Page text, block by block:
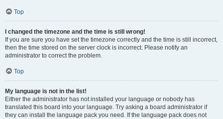
Top
I changed the timezone and the time is still wrong!
If you are sure you have set the timezone correctly and the time is still incorrect,
then the time stored on the server clock is incorrect. Please notify an
administrator to correct the problem.
Top
My language is not in the list!
Either the administrator has not installed your language or nobody has
translated this board into your language. Try asking a board administrator if
they can install the language pack you need. If the language pack does not